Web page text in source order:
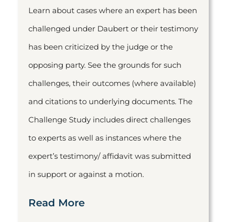
Learn about cases where an expert has been
challenged under Daubert or their testimony
has been criticized by the judge or the
opposing party. See the grounds for such
challenges, their outcomes (where available)
and citations to underlying documents. The
Challenge Study includes direct challenges
to experts as well as instances where the
expert’s testimony/ affidavit was submitted
in support or against a motion.
Read More